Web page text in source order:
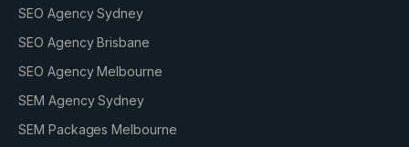
SEO Agency Sydney
SEO Agency Brisbane
SEO Agency Melbourne
SEM Agency Sydney
SEM Packages Melbourne